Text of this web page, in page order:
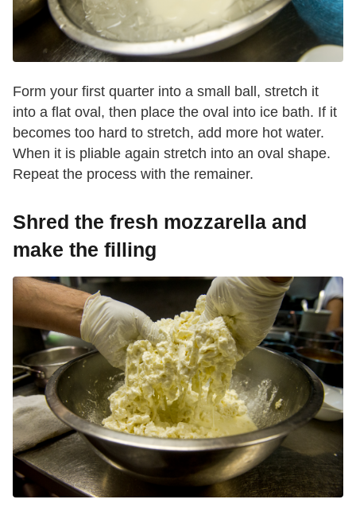
Form your first quarter into a small ball, stretch it
into a flat oval, then place the oval into ice bath. If it
becomes too hard to stretch, add more hot water.
When it is pliable again stretch into an oval shape.
Repeat the process with the remainer.
Shred the fresh mozzarella and
make the filling